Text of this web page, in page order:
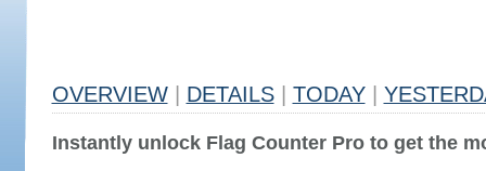
OVERVIEW DETAILS TODAY
Instantly unlock Flag Counter Pro to get the